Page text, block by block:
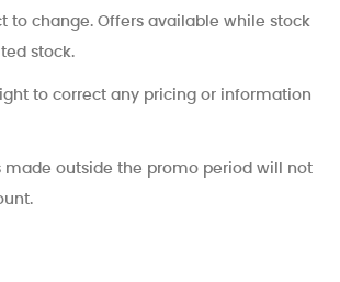
to change. Offers available while stock
stock.
to correct any pricing or information
made outside the promo period will not